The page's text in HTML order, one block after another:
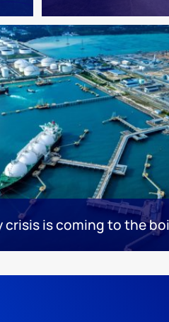
crisis is coming to the